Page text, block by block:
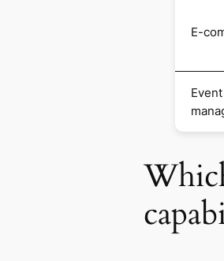
E-
Event